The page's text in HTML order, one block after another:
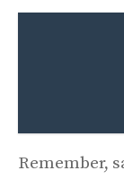
Remember,